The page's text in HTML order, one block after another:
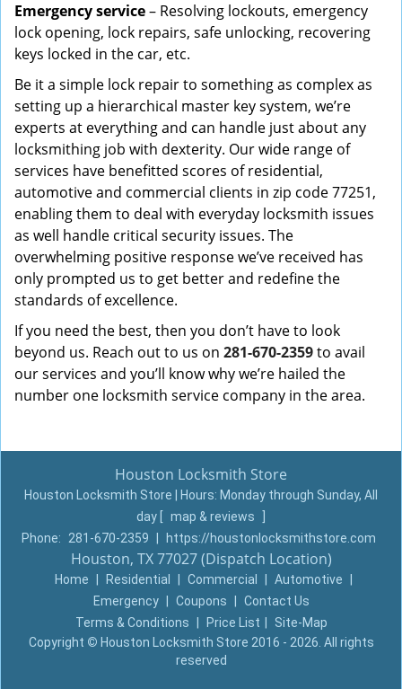
Emergency service– Resolving lockouts, emergency
lock opening, lock repairs, safe unlocking, recovering
keys locked in the car, etc.
Be it a simple lock repair to something as complex as
setting up a hierarchical master key system, we’re
experts at everything and can handle just about any
locksmithing job with dexterity. Our wide range of
services have benefitted scores of residential,
automotive and commercial clients in zip code 77251,
enabling them to deal with everyday locksmith issues
as well handle critical security issues. The
overwhelming positive response we’ve received has
only prompted us to get better and redefine the
standards of excellence.
If you need the best, then you don’t have to look
beyond us. Reach out to us on 281-670-2359to avail
our services and you’ll know why we’re hailed the
number one locksmith service company in the area.
Houston Locksmith Store
Houston Locksmith Store | Hours: Monday through Sunday, All
day
map & reviews
Phone:
281-670-2359 https://houstonlocksmithstore.com
Houston, TX 77027 (Dispatch Location)
Home Residential Commercial Automotive
Emergency
Coupons
Contact Us
Terms & Conditions
Price List
Site-Map
Copyright © Houston Locksmith Store 2016 - 2026. All rights
reserved